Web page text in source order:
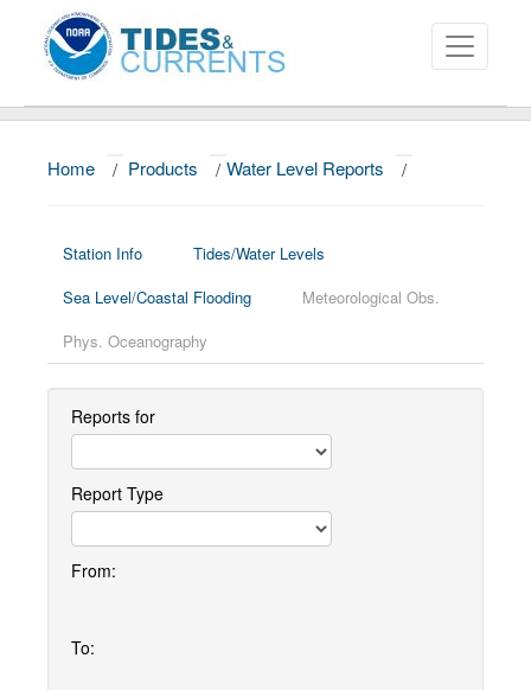
About
Home / Products / Water Level Reports /
Station Info
Tides/Water Levels
Sea Level/Coastal Flooding
Meteorological Obs.
Phys. Oceanography
Reports for
Report Type
From:
To: